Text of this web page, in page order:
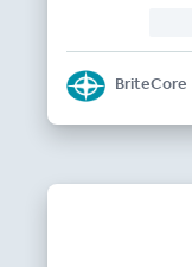
BriteCore